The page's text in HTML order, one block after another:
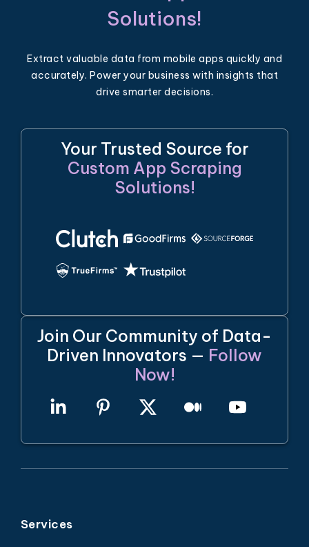
Solutions!
Extract valuable data from mobile apps quickly and
accurately. Power your business with insights that
drive smarter decisions.
Your Trusted Source for
Custom App Scraping
Solutions!
Join Our Community of Data-
Driven Innovators — Follow
Now!
Services